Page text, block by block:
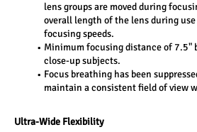
lens groups are moved during
overall length of the lens during
focusing speeds.
Minimum focusing distance of 7.5"
close-up subjects.
Focus breathing has been
maintain a consistent field of view
Ultra-Wide Flexibility